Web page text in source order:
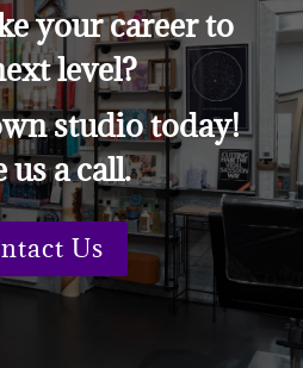
your career to
level?
studio today!
us a call.
Us